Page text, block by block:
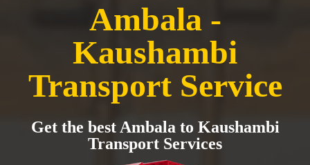
Ambala -
Kaushambi
Transport Service
Get the best Ambala to Kaushambi
Transport Services